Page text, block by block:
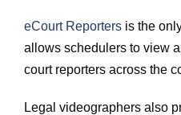
eCourt Reporters is the
allows schedulers to view
court reporters across the
Legal videographers also